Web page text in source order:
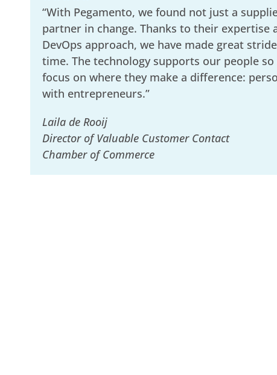
“With Pegamento, we found not just a
partner in change. Thanks to their expertise
DevOps approach, we have made great
time. The technology supports our people so
focus on where they make a difference:
with entrepreneurs.”
Laila de Rooij
Director of Valuable Customer Contact
Chamber of Commerce